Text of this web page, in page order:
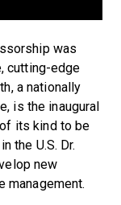
was
cutting-edge
a nationally
is the inaugural
its kind to be
the U.S. Dr.
new
management.